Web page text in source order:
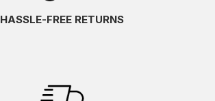
HASSLE-FREE RETURNS